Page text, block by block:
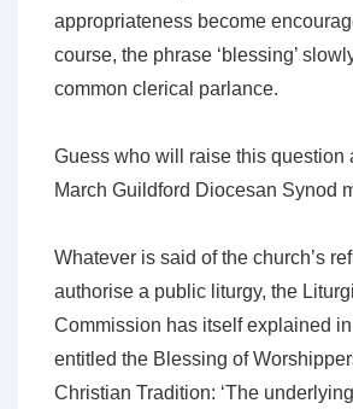
appropriateness become
course, the phrase ‘blessing’
common clerical parlance.
Guess who will raise this question
March Guildford Diocesan Synod
Whatever is said of the church’s
authorise a public liturgy, the
Commission has itself explained
entitled the Blessing of
Christian Tradition: ‘The